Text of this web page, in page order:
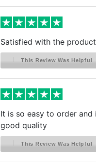
Satisfied with the product
This Review Was Helpful
It is so easy to order and
good quality
This Review Was Helpful